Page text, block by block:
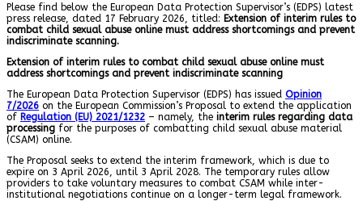
Please find below the European Data Protection Supervisor’s (EDPS) latest
press release, dated 17 February 2026, titled: Extension of interim rules to
combat child sexual abuse online must address shortcomings and prevent
indiscriminate scanning.
Extension of interim rules to combat child sexual abuse online must
address shortcomings and prevent indiscriminate scanning
The European Data Protection Supervisor (EDPS) has issued Opinion
7/2026 on the European Commission’s Proposal to extend the application
of Regulation (EU) 2021/1232 – namely, the interim rules regarding data
processing for the purposes of combatting child sexual abuse material
(CSAM) online.
The Proposal seeks to extend the interim framework, which is due to
expire on 3 April 2026, until 3 April 2028. The temporary rules allow
providers to take voluntary measures to combat CSAM while inter-
institutional negotiations continue on a longer-term legal framework.